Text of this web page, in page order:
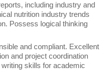
including industry and
nutrition industry trends
Possess logical thinking
and compliant. Excellent
and project coordination
skills for academic